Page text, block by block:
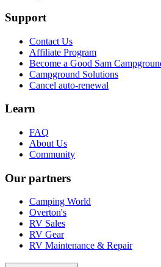
Support
Contact Us
Affiliate Program
Become a Good Sam
Campground Solutions
Cancel auto-renewal
Learn
FAQ
About Us
Community
Our partners
Camping World
Overton's
RV Sales
RV Gear
RV Maintenance & Repair